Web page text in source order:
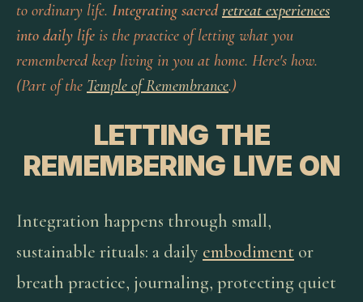
to ordinary life. Integrating sacredretreat experiences
into daily life is the practice of letting what you
remembered keep living in you at home. Here's how.
(Part of the Temple of Remembrance.)
LETTING THE
REMEMBERING LIVE ON
Integration happens through small,
sustainable rituals: a daily embodiment or
breath practice, journaling, protecting quiet